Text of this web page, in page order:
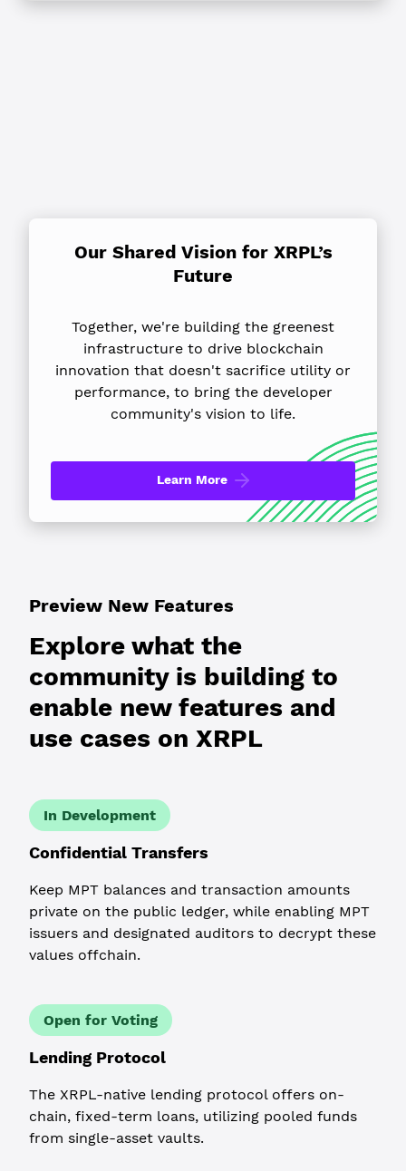
Our Shared Vision for XRPL’s
Future
Together, we're building the greenest
infrastructure to drive blockchain
innovation that doesn't sacrifice utility or
performance, to bring the developer
community's vision to life.
Learn More
Explore what the
community is building to
enable new features and
use cases on XRPL
Preview New Features
In Development
Confidential Transfers
Keep MPT balances and transaction amounts
private on the public ledger, while enabling MPT
issuers and designated auditors to decrypt these
values offchain.
Open for Voting
Lending Protocol
The XRPL-native lending protocol offers on-
chain, fixed-term loans, utilizing pooled funds
from single-asset vaults.